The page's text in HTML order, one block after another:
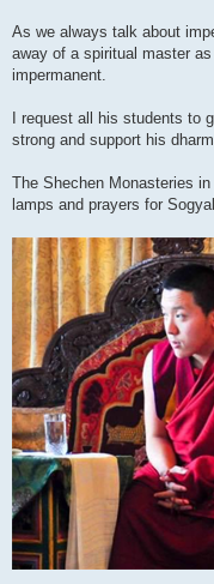
As we always talk about
away of a spiritual master
impermanent.
I request all his students to
strong and support his
The Shechen Monasteries
lamps and prayers for